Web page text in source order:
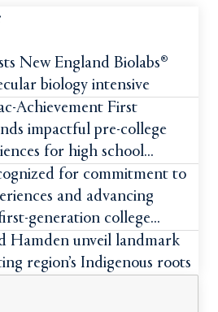
New England Biolabs®
biology intensive
Achievement First
impactful pre-college
for high school
for commitment to
and advancing
generation college
Hamden unveil landmark
region’s Indigenous roots